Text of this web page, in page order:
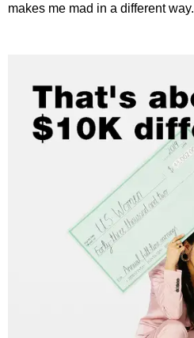
makes me mad in a different way.